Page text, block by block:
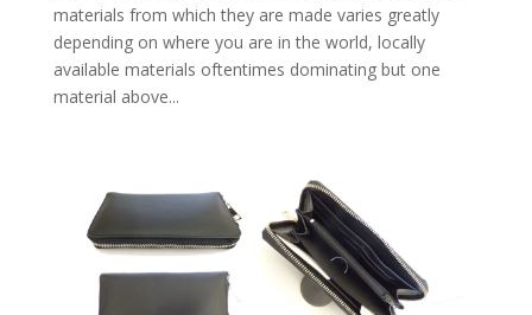
materials from which they are made varies greatly
depending on where you are in the world, locally
available materials oftentimes dominating but one
material above...